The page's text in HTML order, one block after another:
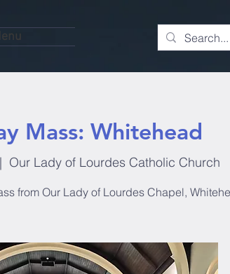
Mass: Whitehead
Our Lady of Lourdes Catholic Church
from Our Lady of Lourdes Chapel,